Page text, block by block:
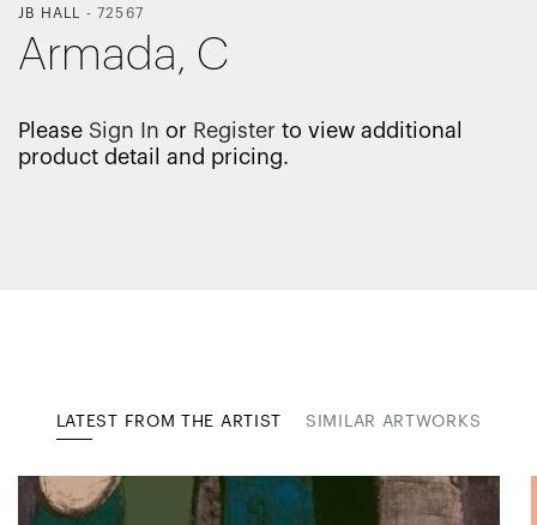
JB HALL -72567
Armada, C
Please Sign In or Register to view additional
product detail and pricing.
LATEST FROM THE ARTIST SIMILAR ARTWORKS